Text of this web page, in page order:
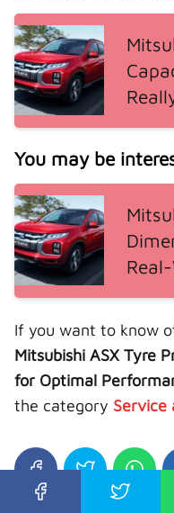
You may be
If you want to know
Mitsubishi ASX Tyre
for Optimal
the category Service